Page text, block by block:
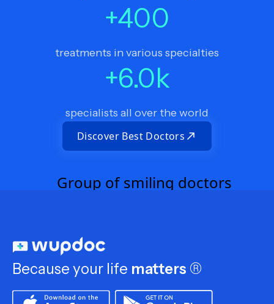
+400
treatments in various specialties
+6.0k
specialists all over the world
Discover Best Doctors
Because your life matters ®